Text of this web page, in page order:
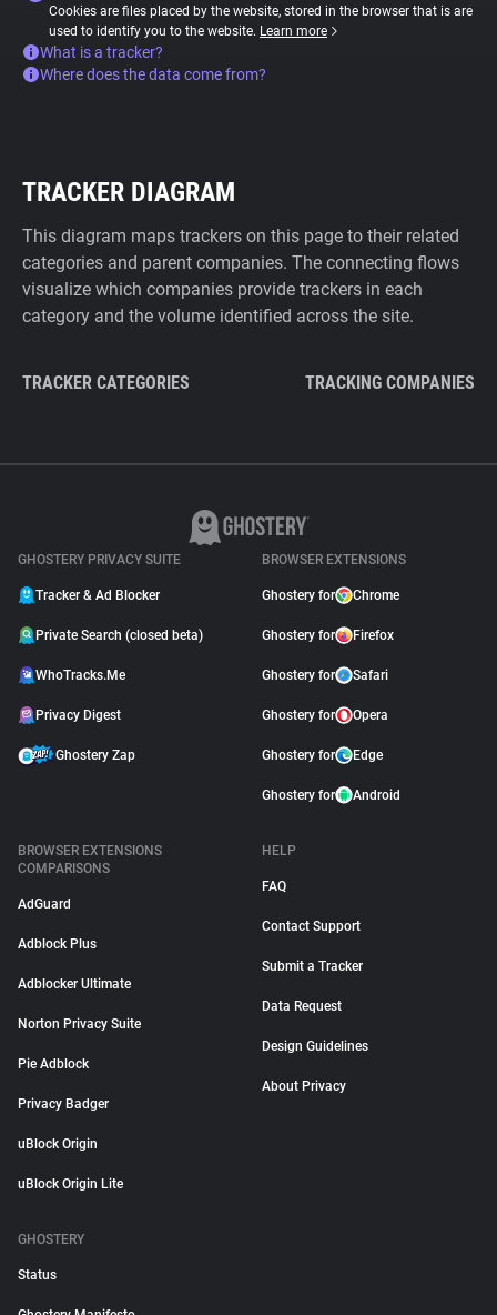
Cookies are files placed by the website, stored in the browser that is are
used to identify you to the website. Learn more
What is a tracker?
Where does the data come from?
TRACKER DIAGRAM
This diagram maps trackers on this page to their related
categories and parent companies. The connecting flows
visualize which companies provide trackers in each
category and the volume identified across the site.
TRACKER CATEGORIES TRACKING COMPANIES
GHOSTERY PRIVACY SUITE
Tracker & Ad Blocker
Private Search (closed beta)
WhoTracks.Me
Privacy Digest
Ghostery Zap
BROWSER EXTENSIONS
Ghostery for Chrome
Ghostery for Firefox
Ghostery for Safari
Ghostery for Opera
Ghostery for Edge
Ghostery for Android
BROWSER EXTENSIONS
COMPARISONS
AdGuard
Adblock Plus
Adblocker Ultimate
Norton Privacy Suite
Pie Adblock
Privacy Badger
uBlock Origin
uBlock Origin Lite
HELP
FAQ
Contact Support
Submit a Tracker
Data Request
Design Guidelines
About Privacy
GHOSTERY
Status